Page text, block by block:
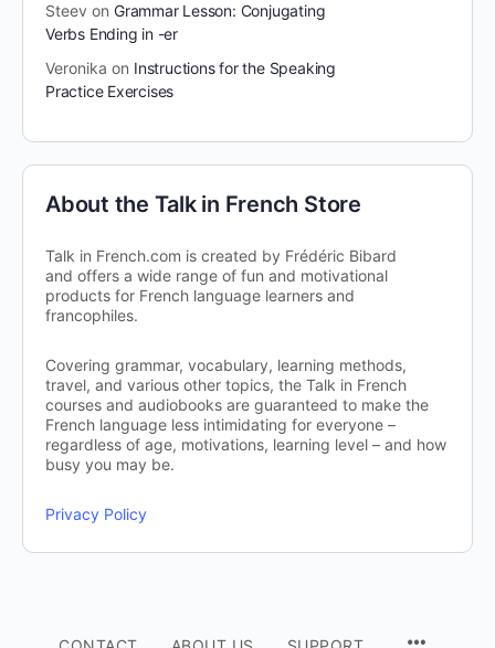
Steev on Grammar Lesson: Conjugating
Verbs Ending in -er
Veronika on Instructions for the Speaking
Practice Exercises
About the Talk in French Store
Talk in French.com is created by Frédéric Bibard
and offers a wide range of fun and motivational
products for French language learners and
francophiles.
Covering grammar, vocabulary, learning methods,
travel, and various other topics, the Talk in French
courses and audiobooks are guaranteed to make the
French language less intimidating for everyone –
regardless of age, motivations, learning level – and how
busy you may be.
Privacy Policy